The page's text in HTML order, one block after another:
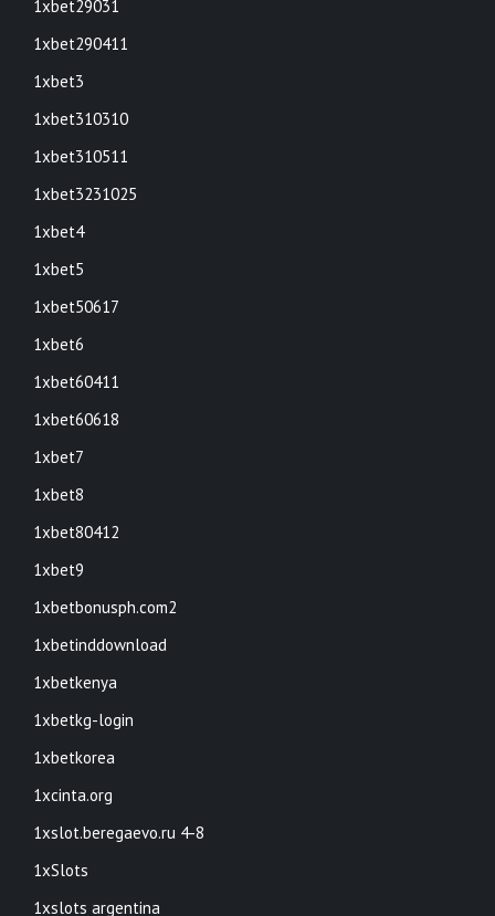
1xbet29031
1xbet290411
1xbet3
1xbet310310
1xbet310511
1xbet3231025
1xbet4
1xbet5
1xbet50617
1xbet6
1xbet60411
1xbet60618
1xbet7
1xbet8
1xbet80412
1xbet9
1xbetbonusph.com2
1xbetinddownload
1xbetkenya
1xbetkg-login
1xbetkorea
1xcinta.org
1xslot.beregaevo.ru 4-8
1xSlots
1xslots argentina